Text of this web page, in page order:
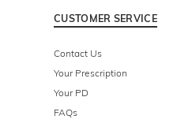
CUSTOMER SERVICE
Contact Us
Your Prescription
Your PD
FAQs